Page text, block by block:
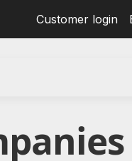
Customer login